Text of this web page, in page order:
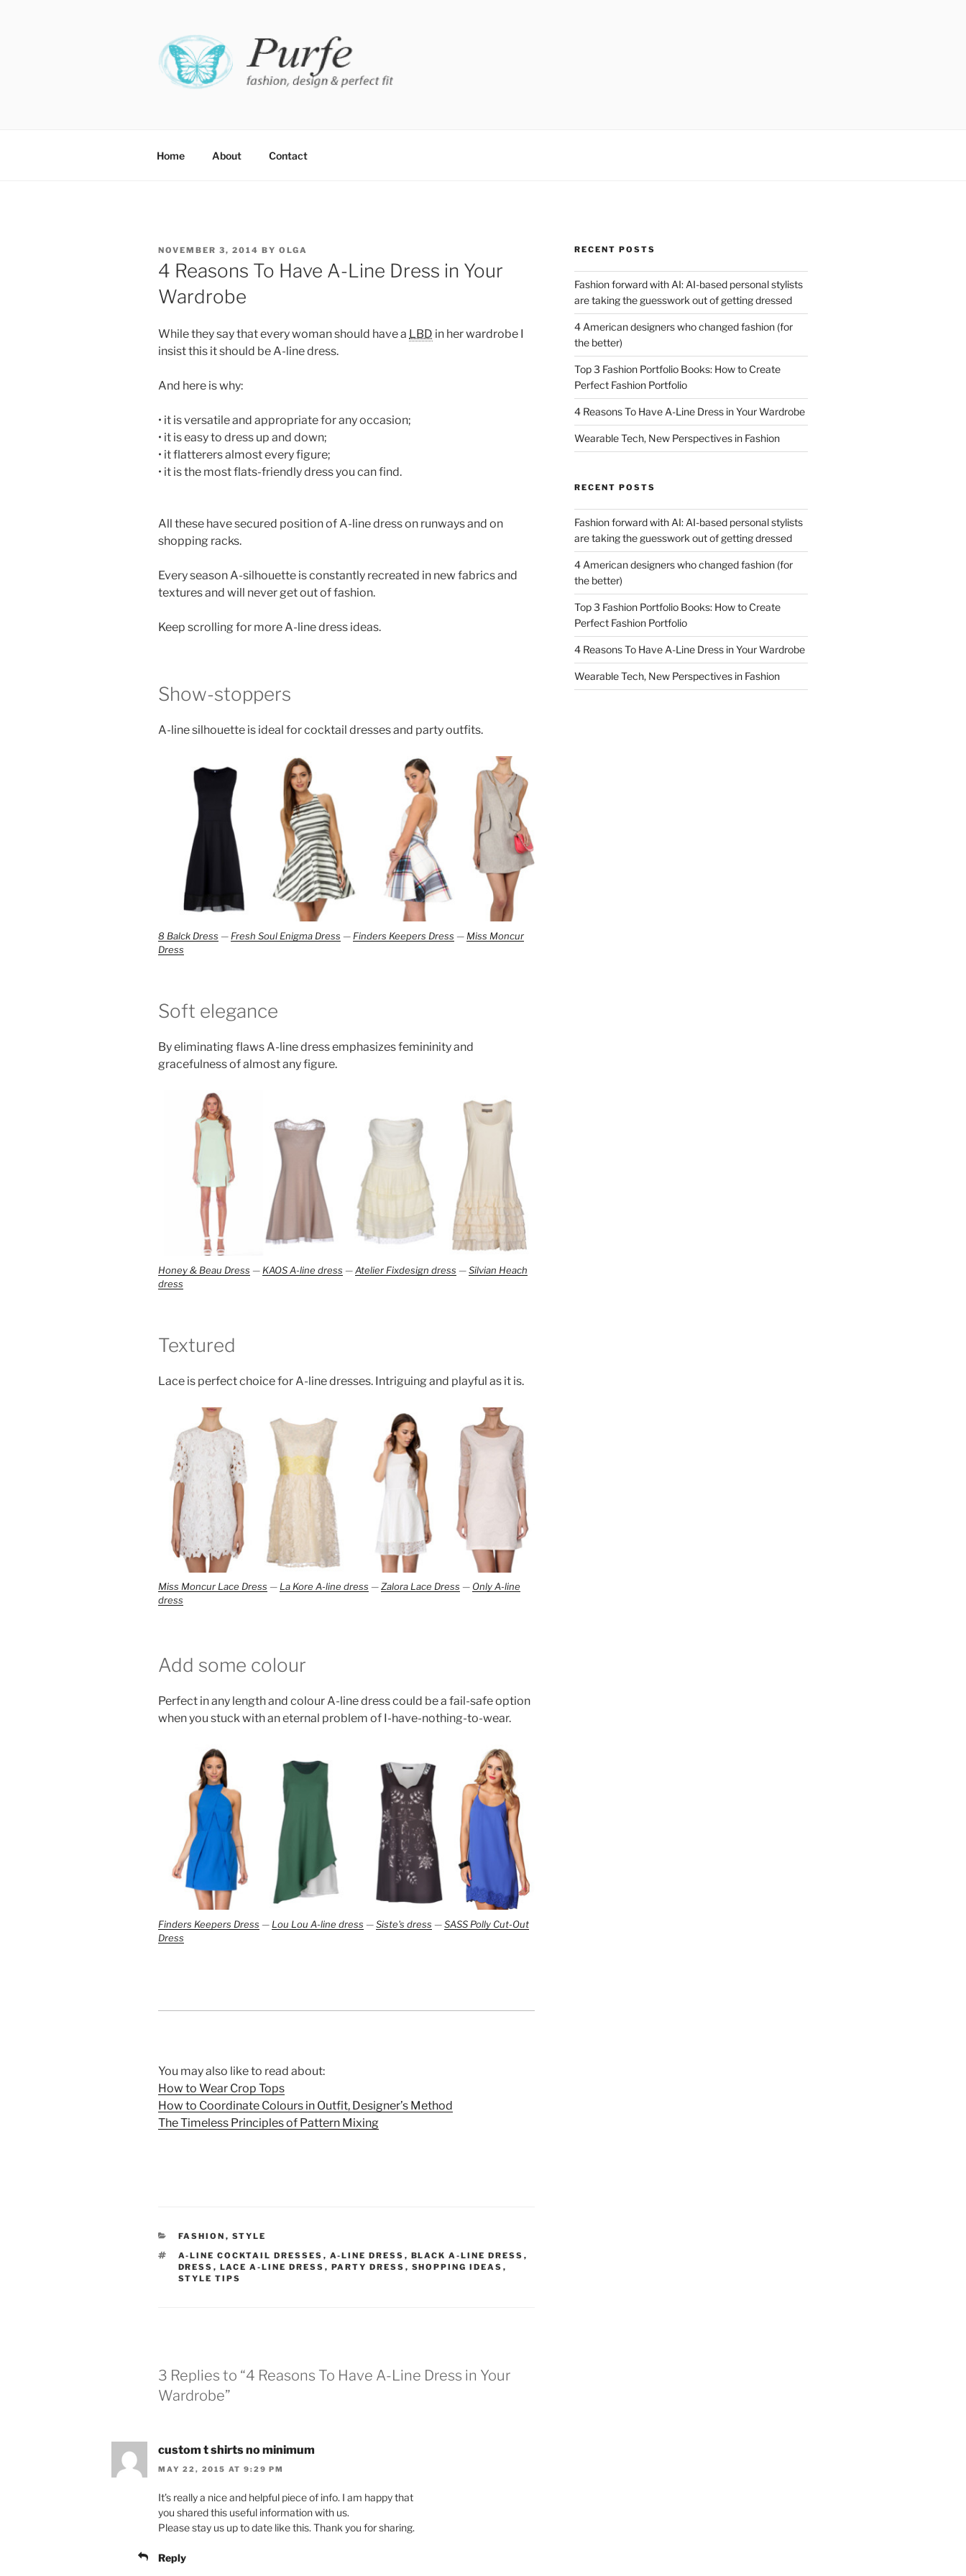
Home About Contact
POSTED
ON
NOVEMBER 3, 2014 BY OLGA
4 Reasons To Have A-Line Dress in Your
Wardrobe
While they say that every woman should have a LBD in her wardrobe I
insist this it should be A-line dress.
And here is why:
• it is versatile and appropriate for any occasion;
• it is easy to dress up and down;
• it flatterers almost every figure;
• it is the most flats-friendly dress you can find.
All these have secured position of A-line dress on runways and on
shopping racks.
Every season A-silhouette is constantly recreated in new fabrics and
textures and will never get out of fashion.
Keep scrolling for more A-line dress ideas.
Show-stoppers
A-line silhouette is ideal for cocktail dresses and party outfits.
8 Balck Dress — Fresh Soul Enigma Dress — Finders Keepers Dress — Miss Moncur
Dress
Soft elegance
By eliminating flaws A-line dress emphasizes femininity and
gracefulness of almost any figure.
Honey & Beau Dress — KAOS A-line dress —Atelier Fixdesign dress —Silvian Heach
dress
Textured
Lace is perfect choice for A-line dresses. Intriguing and playful as it is.
Miss Moncur Lace Dress —La Kore A-line dress —Zalora Lace Dress — Only A-line
dress
Add some colour
Perfect in any length and colour A-line dress could be a fail-safe option
when you stuck with an eternal problem of I-have-nothing-to-wear.
Finders Keepers Dress — Lou Lou A-line dress —Siste's dress —SASS Polly Cut-Out
Dress
You may also like to read about:
How to Wear Crop Tops
How to Coordinate Colours in Outfit, Designer’s Method
The Timeless Principles of Pattern Mixing
CATEGORIES
FASHION , STYLE
TAGS
A-LINE COCKTAIL DRESSES , A-LINE DRESS , BLACK A-LINE DRESS ,
DRESS , LACE A-LINE DRESS , PARTY DRESS , SHOPPING IDEAS ,
STYLE TIPS
3 Replies to “4 Reasons To Have A-Line Dress in Your
Wardrobe”
custom t shirts no minimum
MAY 22, 2015 AT 9:29 PM
It’s really a nice and helpful piece of info. I am happy that
you shared this useful information with us.
Please stay us up to date like this. Thank you for sharing.
Reply
RECENT POSTS
Fashion forward with AI: AI-based personal stylists
are taking the guesswork out of getting dressed
4 American designers who changed fashion (for
the better)
Top 3 Fashion Portfolio Books: How to Create
Perfect Fashion Portfolio
4 Reasons To Have A-Line Dress in Your Wardrobe
Wearable Tech, New Perspectives in Fashion
RECENT POSTS
Fashion forward with AI: AI-based personal stylists
are taking the guesswork out of getting dressed
4 American designers who changed fashion (for
the better)
Top 3 Fashion Portfolio Books: How to Create
Perfect Fashion Portfolio
4 Reasons To Have A-Line Dress in Your Wardrobe
Wearable Tech, New Perspectives in Fashion